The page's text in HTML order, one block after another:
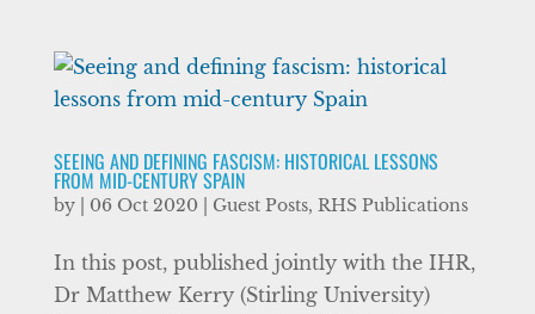
SEEING AND DEFINING FASCISM: HISTORICAL LESSONS
FROM MID-CENTURY SPAIN
by 06 Oct 2020 Guest Posts, RHS Publications
In this post, published jointly with the IHR,
Dr Matthew Kerry (Stirling University)